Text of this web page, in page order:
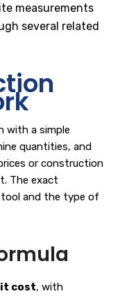
measurements
several related
with a simple
quantities, and
or construction
The exact
and the type of
cost, with